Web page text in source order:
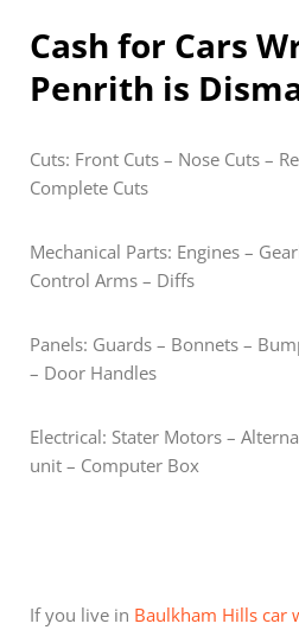
Cash for Cars
Penrith is
Cuts: Front Cuts – Nose Cuts –
Complete Cuts
Mechanical Parts: Engines –
Control Arms – Diffs
Panels: Guards – Bonnets –
– Door Handles
Electrical: Stater Motors –
unit – Computer Box
If you live in Baulkham Hills car